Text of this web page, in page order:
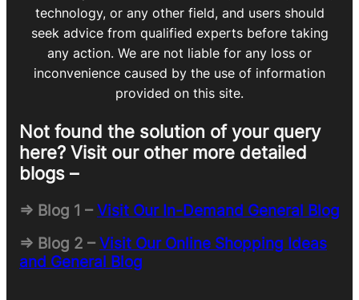
technology, or any other field, and users should
seek advice from qualified experts before taking
any action. We are not liable for any loss or
inconvenience caused by the use of information
provided on this site.
Not found the solution of your query
here? Visit our other more detailed
blogs –
=> Blog 1 –Visit Our In-Demand General Blog
=> Blog 2 –Visit Our Online Shopping Ideas
and General Blog